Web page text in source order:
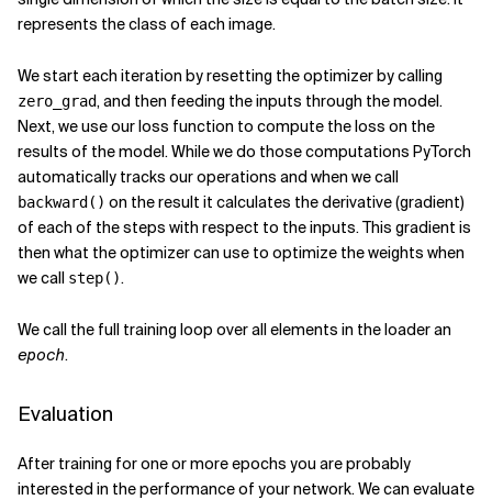
represents the class of each image.
We start each iteration by resetting the optimizer by calling
zero_grad, and then feeding the inputs through the model.
Next, we use our loss function to compute the loss on the
results of the model. While we do those computations PyTorch
automatically tracks our operations and when we call
backward() on the result it calculates the derivative (gradient)
of each of the steps with respect to the inputs. This gradient is
then what the optimizer can use to optimize the weights when
we call step().
We call the full training loop over all elements in the loader an
epoch.
Evaluation
After training for one or more epochs you are probably
interested in the performance of your network. We can evaluate